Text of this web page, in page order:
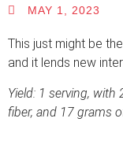
MAY 1, 2023
This just might be
and it lends new
Yield: 1 serving, with
fiber, and 17 grams